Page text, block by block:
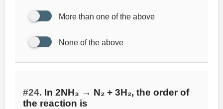
More than one of the above
None of the above
#24. In 2NH₃ → N₂ + 3H₂, the order of
the reaction is